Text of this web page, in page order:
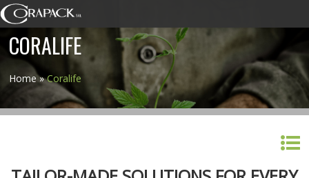
CORALIFE
Home»Coralife